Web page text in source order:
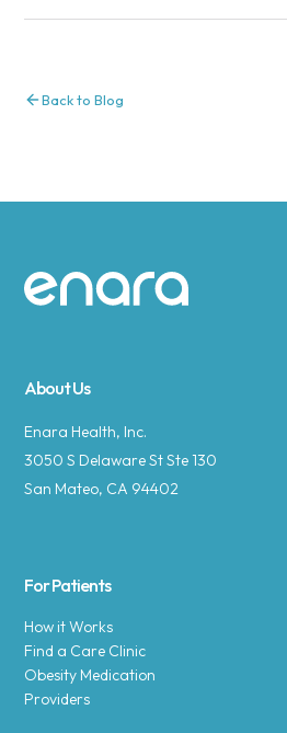
Back to Blog
Site footer
About Us
Enara Health, Inc.
3050 S Delaware St Ste 130
San Mateo, CA 94402
For Patients
How it Works
Find a Care Clinic
Obesity Medication
Providers